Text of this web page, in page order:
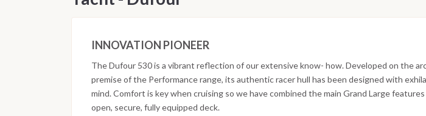
INNOVATION PIONEER
The Dufour 530 is a vibrant reflection of our extensive know- how. Developed on the
premise of the Performance range, its authentic racer hull has been designed with
mind. Comfort is key when cruising so we have combined the main Grand Large
open, secure, fully equipped deck.